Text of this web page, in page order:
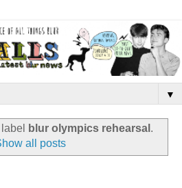
▼
blur olympics rehearsal .
all posts